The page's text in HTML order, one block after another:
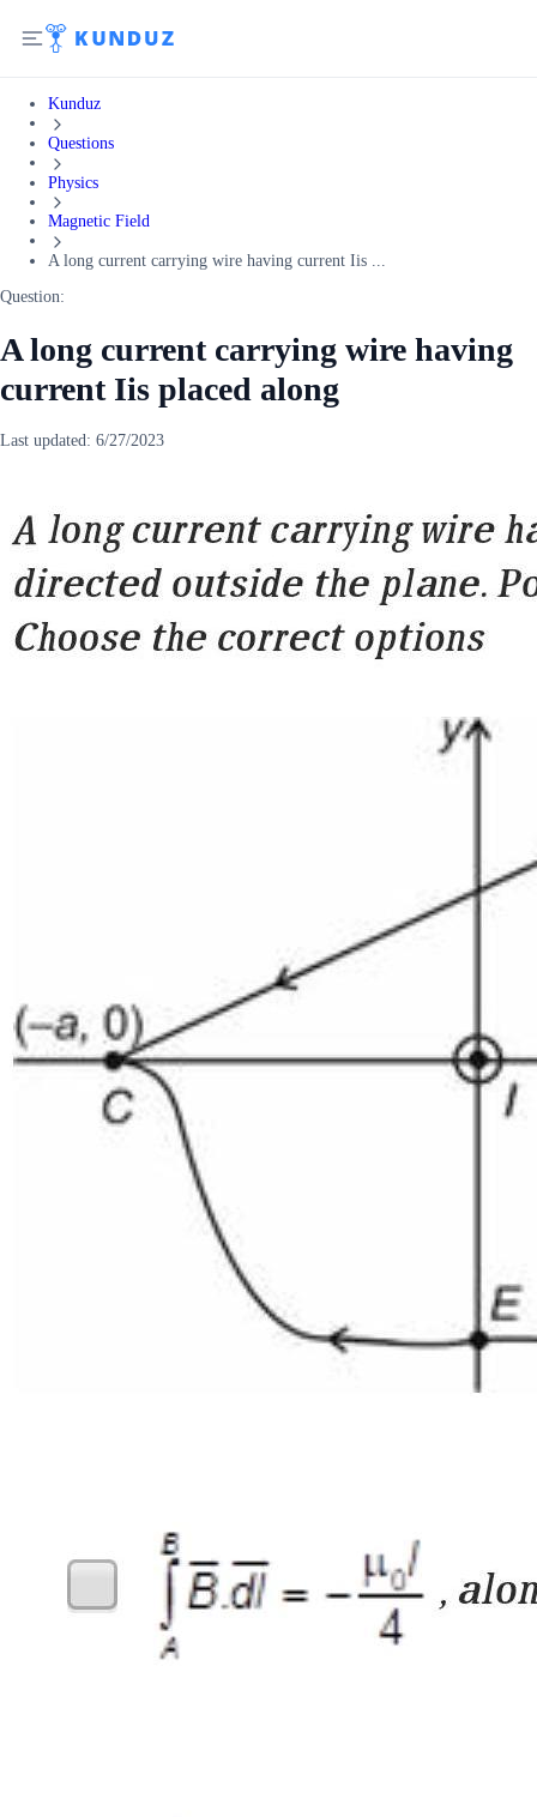
Kunduz
Questions
Physics
Magnetic Field
A long current carrying wire having current Iis ...
Question:
A long current carrying wire having
current Iis placed along
Last updated: 6/27/2023